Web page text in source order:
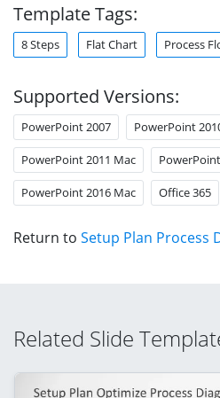
Template Tags:
8 Steps Flat Chart Process
Supported Versions:
PowerPoint 2007 PowerPoint
PowerPoint 2011 Mac
PowerPoint 2016 Mac Office 365
Return to Setup Plan Process
Related Slide